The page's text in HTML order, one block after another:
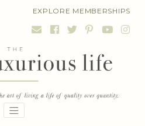
EXPLORE MEMBERSHIPS